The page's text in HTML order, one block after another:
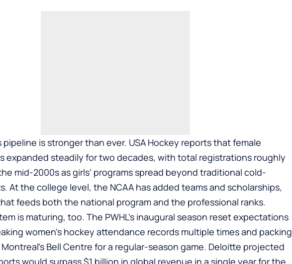
is stronger than ever. USA Hockey reports that female
expanded steadily for two decades, with total registrations roughly
mid-2000s as girls’ programs spread beyond traditional cold-
At the college level, the NCAA has added teams and scholarships,
feeds both the national program and the professional ranks.
is maturing, too. The PWHL’s inaugural season reset expectations
women’s hockey attendance records multiple times and packing
Bell Centre for a regular-season game. Deloitte projected
would surpass $1 billion in global revenue in a single year for the